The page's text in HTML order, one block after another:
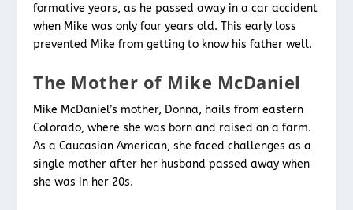
formative years, as he passed away in a car accident
when Mike was only four years old. This early loss
prevented Mike from getting to know his father well.
The Mother of Mike McDaniel
Mike McDaniel’s mother, Donna, hails from eastern
Colorado, where she was born and raised on a farm.
As a Caucasian American, she faced challenges as a
single mother after her husband passed away when
she was in her 20s.